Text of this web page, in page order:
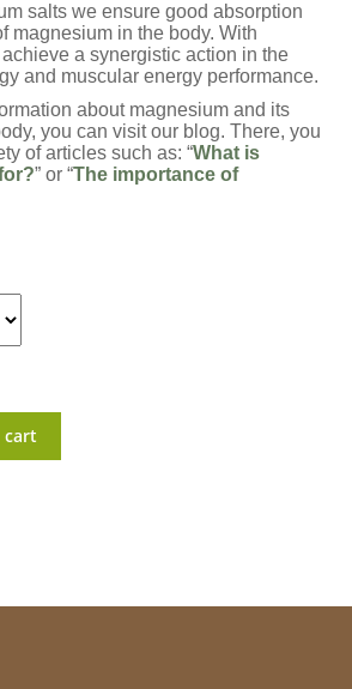
salts we ensure good absorption
magnesium in the body. With
a synergistic action in the
and muscular energy performance.
about magnesium and its
you can visit our blog. There, you
of articles such as: “What is
” or “The importance of
cart